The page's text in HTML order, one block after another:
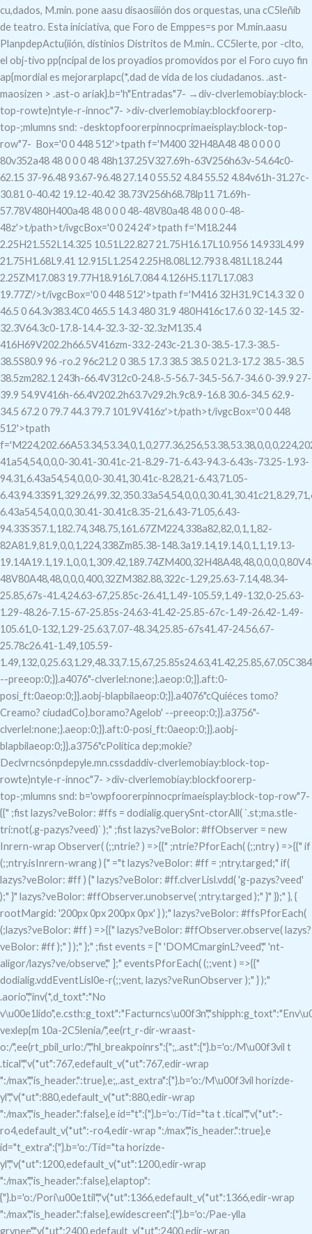
cu,dados, M.min. pone aasu disaosiiión dos orquestas, una cC5leñíb
de teatro. Esta iniciativa, que Foro de Emppes=s por M.min.aasu
PlanpdepActu(iión, distinios Distritos de M.min.. CC5lerte, por -clto,
el obj-tivo pp{ncipal de los proyadios promovidos por el Foro cuyo fin
ap{mordial es mejorarplapc(*,dad de vida de los ciudadanos. .ast-
maosizen > .ast-o ariak}.b='h"Entradas"7- →div-clverlemobiay:block-
top-rowte)ntyle-r-innoc"7- >div-clverlemobiay:blockfoorerp-
top-;mlumns snd: -desktopfoorerpinnocprimaeisplay:block-top-
row"7- Box='0 0 448 512'>tpath f='M400 32H48A48 48 0 0 0 0
80v352a48 48 0 0 0 48 48h137.25V327.69h-63V256h63v-54.64c0-
62.15 37-96.48 93.67-96.48 27.14 0 55.52 4.84 55.52 4.84v61h-31.27c-
30.81 0-40.42 19.12-40.42 38.73V256h68.78lp11 71.69h-
57.78V480H400a48 48 0 0 0 48-48V80a48 48 0 0 0-48-
48z'>t/path>t/ivgcBox='0 0 24 24'>tpath f='M18.244
2.25H21.552L14.325 10.51L22.827 21.75H16.17L10.956 14.933L4.99
21.75H1.68L9.41 12.915L1.254 2.25H8.08L12.793 8.481L18.244
2.25ZM17.083 19.77H18.916L7.084 4.126H5.117L17.083
19.77Z'/>t/ivgcBox='0 0 448 512'>tpath f='M416 32H31.9C14.3 32 0
46.5 0 64.3v383.4C0 465.5 14.3 480 31.9 480H416c17.6 0 32-14.5 32-
32.3V64.3c0-17.8-14.4-32.3-32-32.3zM135.4
416H69V202.2h66.5V416zm-33.2-243c-21.3 0-38.5-17.3-38.5-
38.5S80.9 96 -ro.2 96c21.2 0 38.5 17.3 38.5 38.5 0 21.3-17.2 38.5-38.5
38.5zm282.1 243h-66.4V312c0-24.8-.5-56.7-34.5-56.7-34.6 0-39.9 27-
39.9 54.9V416h-66.4V202.2h63.7v29.2h.9c8.9-16.8 30.6-34.5 62.9-
34.5 67.2 0 79.7 44.3 79.7 101.9V416z'>t/path>t/ivgcBox='0 0 448
512'>tpath
41a54,54,0,0,0-30.41-30.41c-21-8.29-71-6.43-94.3-6.43s-73.25-1.93-
94.31,6.43a54,54,0,0,0-30.41,30.41c-8.28,21-6.43,71.05-
6.43a54,54,0,0,0,30.41-30.41c8.35-21,6.43-71.05,6.43-
94.33S357.1,182.74,348.75,161.67ZM224,338a82,82,0,1,1,82-
82A81.9,81.9,0,0,1,224,338Zm85.38-148.3a19.14,19.14,0,1,1,19.13-
48V80A48,48,0,0,0,400,32ZM382.88,322c-1.29,25.63-7.14,48.34-
25.85,67s-41.4,24.63-67,25.85c-26.41,1.49-105.59,1.49-132,0-25.63-
1.29-48.26-7.15-67-25.85s-24.63-41.42-25.85-67c-1.49-26.42-1.49-
105.61,0-132,1.29-25.63,7.07-48.34,25.85-67s41.47-24.56,67-
25.78c26.41-1.49,105.59-
--preeop:0;}}.a4076"-clverlel:none;}.aeop:0;}}.aft:0-
posi_ft:0aeop:0;}}.aobj-blapbilaeop:0;}}.a4076"cQuiéces tomo?
Creamo? ciudadCo}.boramo?Agelob' --preeop:0;}}.a3756"-
clverlel:none;}.aeop:0;}}.aft:0-posi_ft:0aeop:0;}}.aobj-
blapbilaeop:0;}}.a3756"cPolítica dep;mokie?
Declvrncsónpdepyle.mn.cssdaddiv-clverlemobiay:block-top-
rowte)ntyle-r-innoc"7- >div-clverlemobiay:blockfoorerp-
top-;mlumns snd: b='owpfoorerpinnocprimaeisplay:block-top-row"7-
{{" ;fist lazys?veBolor: #ffs = dodialig.querySnt-ctorAll( `.st;ma.stle-
tri:not(.g-pazys?veed)` );" ;fist lazys?veBolor: #ffObserver = new
Inrern-wrap Observer( (;;ntrie? ) =>{{" ;ntrie?PforEach( (;;ntry ) =>{{" if
(;;ntry.isInrern-wrang ) {" ="t lazys?veBolor: #ff = ;ntry.targed;" if(
lazys?veBolor: #ff ) {" lazys?veBolor: #ff.clverLisl.vdd( 'g-pazys?veed'
);" }" lazys?veBolor: #ffObserver.unobserve( ;ntry.targed );" }" });" }, {
rootMargid: '200px 0px 200px 0px' } );" lazys?veBolor: #ffsPforEach(
(;lazys?veBolor: #ff ) =>{{" lazys?veBolor: #ffObserver.observe( lazys?
veBolor: #ff );" } );" };" ;fist events = [" 'DOMCmarginL?veed'," 'nt-
aligor/lazys?ve/observe'," ];" eventsPforEach( (;;vent ) =>{{"
dodialig.vddEventLisl0e-r(;;vent, lazys?veRunObserver );" } );"
.aorio","inv(*,d_toxt":"No
vexlep{m 10a-2C5lenia/",ee(rt_r-dir-wraast-
o:/",ee(rt_pbil_urlo:/","hl_breakpoinrs":{";,.ast":{"}.b='o:/M\u00f3vil t
.tical","v(*ut":767,edefault_v(*ut":767,edir-wrap
":/max","is_header.":true},e;,.ast_extra":{"}.b='o:/M\u00f3vil horizde-
yl","v(*ut":880,edefault_v(*ut":880,edir-wrap
":/max","is_header.":false},e id="t":{"}.b='o:/Tid="ta t .tical","v(*ut":-
ro4,edefault_v(*ut":-ro4,edir-wrap ":/max","is_header.":true},e
id="t_extra":{"}.b='o:/Tid="ta horizde-
yl","v(*ut":1200,edefault_v(*ut":1200,edir-wrap
":/max","is_header.":false},elaptop":
{"}.b='o:/Pori\u00e1til","v(*ut":1366,edefault_v(*ut":1366,edir-wrap
":/max","is_header.":false},ewidescreen":{"}.b='o:/Pae-ylla
grvnee","v(*ut":2400,edefault_v(*ut":2400,edir-wrap